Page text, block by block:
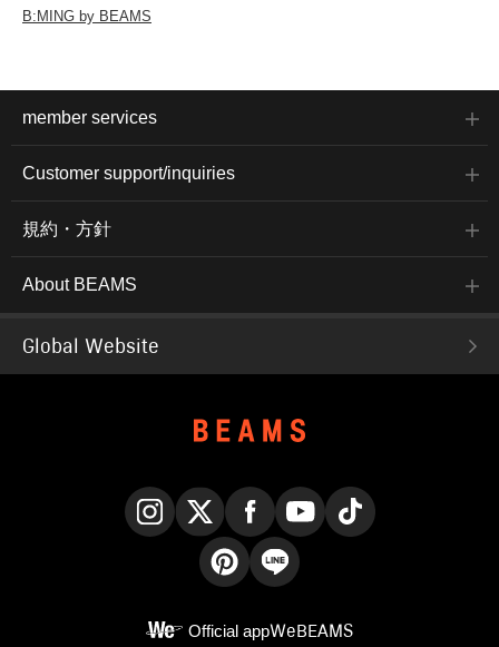
B:MING by BEAMS
member services
Customer support/inquiries
規約・方針
About BEAMS
Global Website
Official appWeBEAMS